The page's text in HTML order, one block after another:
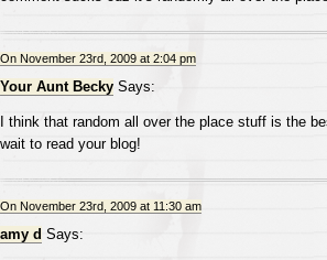
On November 23rd, 2009 at 2:04 pm
Your Aunt BeckySays:
I think that random all over the place stuff is the
wait to read your blog!
On November 23rd, 2009 at 11:30 am
amy d Says: